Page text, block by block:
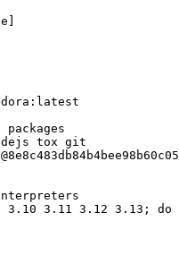
]
tox git
3.11 3.12 3.13; do